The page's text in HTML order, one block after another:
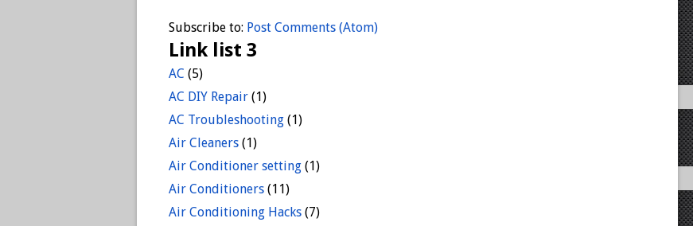
Subscribe to: Post Comments (Atom)
Link list 3
AC (5)
AC DIY Repair (1)
AC Troubleshooting (1)
Air Cleaners (1)
Air Conditioner setting (1)
Air Conditioners (11)
Air Conditioning Hacks (7)